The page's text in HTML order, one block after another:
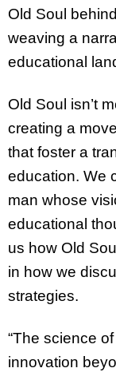
Old Soul
weaving a
educational
Old Soul isn’t
creating a
that foster a
education. We
man whose
educational
us how Old
in how we
strategies.
“The science
innovation